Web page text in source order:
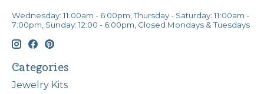
Wednesday: 11:00am - 6:00pm, Thursday - Saturday: 11:00am -
7:00pm, Sunday: 12:00 - 6:00pm, Closed Mondays & Tuesdays
Categories
Jewelry Kits